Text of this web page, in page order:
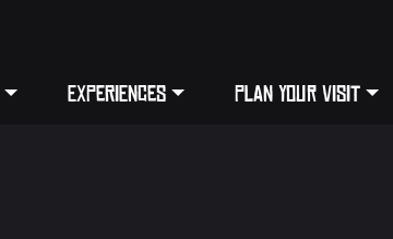
EXPERIENCES PLAN YOUR VISIT